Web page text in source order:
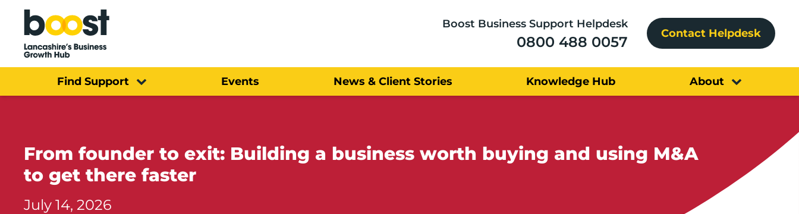
Home
Boost Business Support Helpdesk
0800 488 0057 Contact Helpdesk
Find Support Events News & Client Stories Knowledge Hub About
From founder to exit: Building a business worth buying and using M&A
to get there faster
July 14, 2026